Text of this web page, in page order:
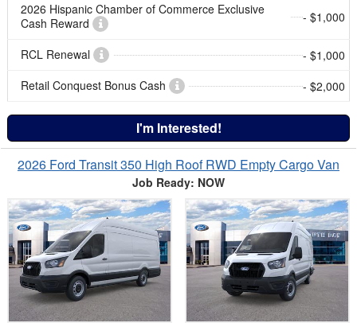
2026 Hispanic Chamber of Commerce Exclusive
Cash Reward
- $1,000
RCL Renewal
- $1,000
Retail Conquest Bonus Cash
- $2,000
I'm Interested!
2026 Ford Transit 350 High Roof RWD Empty Cargo Van
Job Ready: NOW